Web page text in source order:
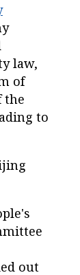
law,
of
the
to
out